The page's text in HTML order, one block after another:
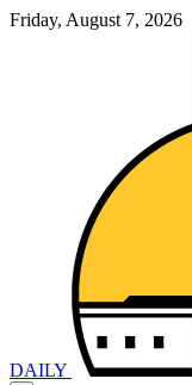
Friday, August 7, 2026
DAILY